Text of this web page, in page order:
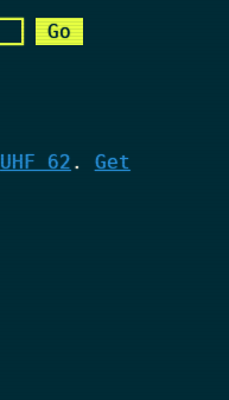
UHF 62 . Get